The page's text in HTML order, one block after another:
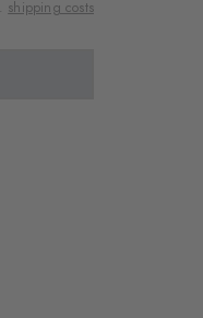
shipping costs